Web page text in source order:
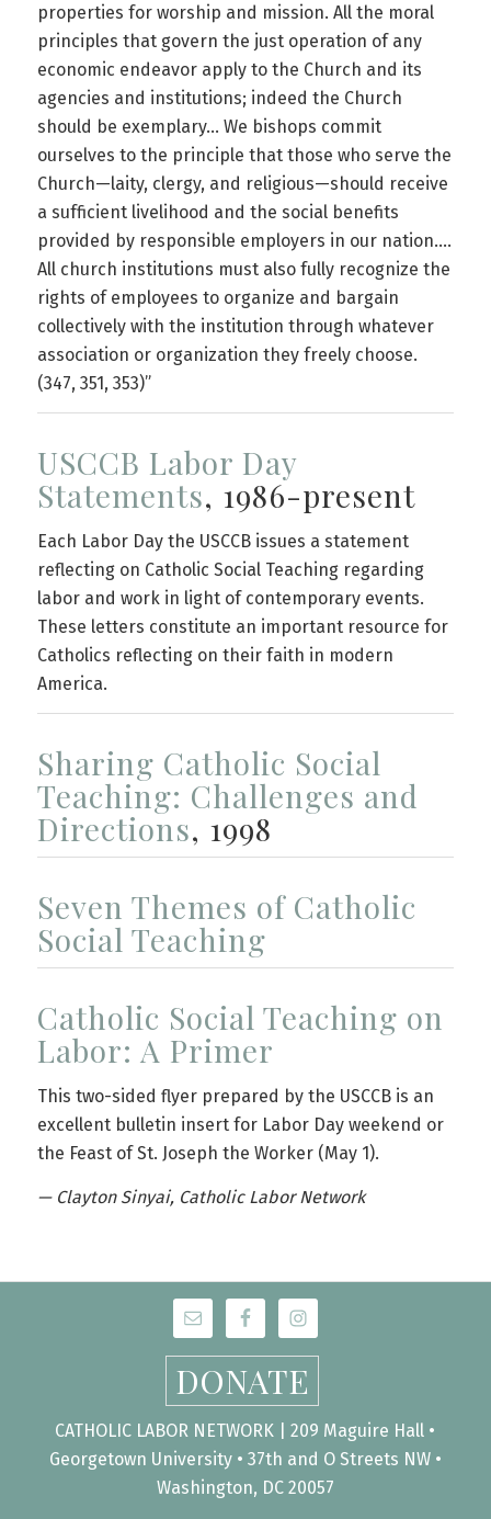
properties for worship and mission. All the moral
principles that govern the just operation of any
economic endeavor apply to the Church and its
agencies and institutions; indeed the Church
should be exemplary… We bishops commit
ourselves to the principle that those who serve the
Church—laity, clergy, and religious—should receive
a sufficient livelihood and the social benefits
provided by responsible employers in our nation….
All church institutions must also fully recognize the
rights of employees to organize and bargain
collectively with the institution through whatever
association or organization they freely choose.
(347, 351, 353)”
USCCB Labor Day
Statements, 1986-present
Each Labor Day the USCCB issues a statement
reflecting on Catholic Social Teaching regarding
labor and work in light of contemporary events.
These letters constitute an important resource for
Catholics reflecting on their faith in modern
America.
Sharing Catholic Social
Teaching: Challenges and
Directions, 1998
Seven Themes of Catholic
Social Teaching
Catholic Social Teaching on
Labor: A Primer
This two-sided flyer prepared by the USCCB is an
excellent bulletin insert for Labor Day weekend or
the Feast of St. Joseph the Worker (May 1).
— Clayton Sinyai, Catholic Labor Network
DONATE
CATHOLIC LABOR NETWORK | 209 Maguire Hall •
Georgetown University • 37th and O Streets NW •
Washington, DC 20057